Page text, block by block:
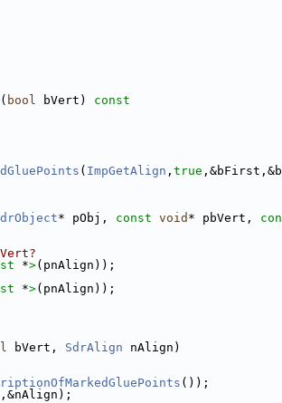
( bool bVert)
const
( ImpGetAlign , true
* pObj, const void * pbVert,
*>(pnAlign));
*>(pnAlign));
bVert, SdrAlign nAlign)
());